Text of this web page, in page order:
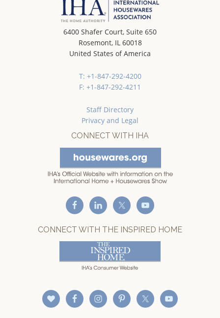
6400 Shafer Court, Suite 650
Rosemont, IL 60018
United States of America
T: +1-847-292-4200
F: +1-847-292-4211
Staff Directory
Privacy and Legal
CONNECT WITH IHA
CONNECT WITH THE INSPIRED HOME